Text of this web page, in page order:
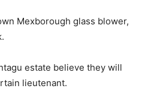
Mexborough glass blower,
estate believe they will
lieutenant.